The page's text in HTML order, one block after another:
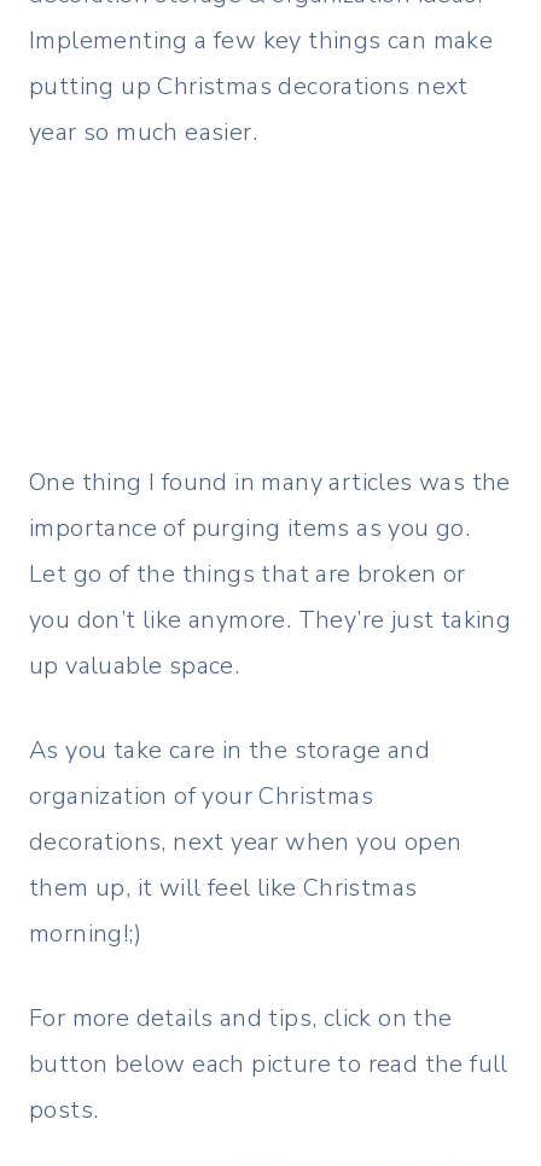
Implementing a few key things can make
putting up Christmas decorations next
year so much easier.
One thing I found in many articles was the
importance of purging items as you go.
Let go of the things that are broken or
you don’t like anymore. They’re just taking
up valuable space.
As you take care in the storage and
organization of your Christmas
decorations, next year when you open
them up, it will feel like Christmas
morning!;)
For more details and tips, click on the
button below each picture to read the full
posts.